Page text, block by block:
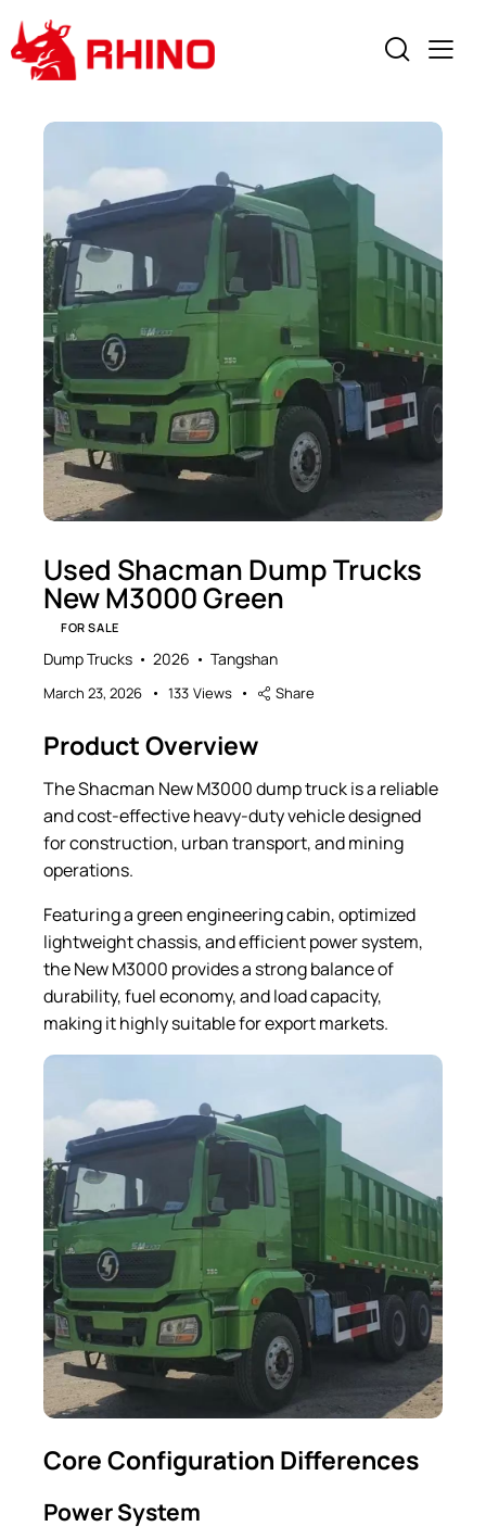
Used Shacman Dump Trucks
New M3000 Green
FOR SALE
Dump Trucks 2026 Tangshan
March 23, 2026 133 Views Share
Product Overview
The Shacman New M3000 dump truck is a reliable
and cost-effective heavy-duty vehicle designed
for construction, urban transport, and mining
operations.
Featuring a green engineering cabin, optimized
lightweight chassis, and efficient power system,
the New M3000 provides a strong balance of
durability, fuel economy, and load capacity,
making it highly suitable for export markets.
Core Configuration Differences
Power System